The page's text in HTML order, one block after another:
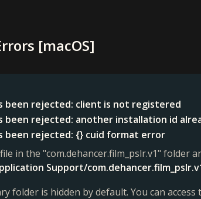
[macOS]
been rejected: client is not registered
been rejected: another installation id
been rejected: {} cuid format error
in the "com.dehancer.film_pslr.v1" folder
Support/
folder is hidden by default. You can